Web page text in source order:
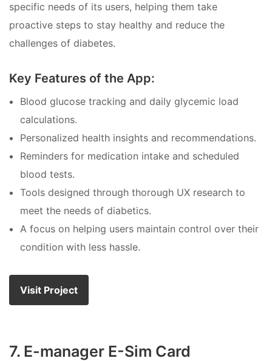
specific needs of its users, helping them take
proactive steps to stay healthy and reduce the
challenges of diabetes.
Key Features of the App:
Blood glucose tracking and daily glycemic load
calculations.
Personalized health insights and recommendations.
Reminders for medication intake and scheduled
blood tests.
Tools designed through thorough UX research to
meet the needs of diabetics.
A focus on helping users maintain control over their
condition with less hassle.
Visit Project
7. E-manager E-Sim Card